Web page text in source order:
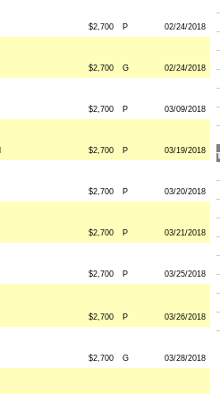
$2,700 P 02/24/2018
$2,700 G 02/24/2018
$2,700 P 03/09/2018
$2,700 P 03/19/2018
$2,700 P 03/20/2018
$2,700 P 03/21/2018
$2,700 P 03/25/2018
$2,700 P 03/26/2018
$2,700 G 03/28/2018